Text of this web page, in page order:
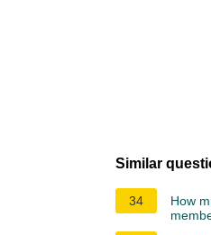
Similar
34
How